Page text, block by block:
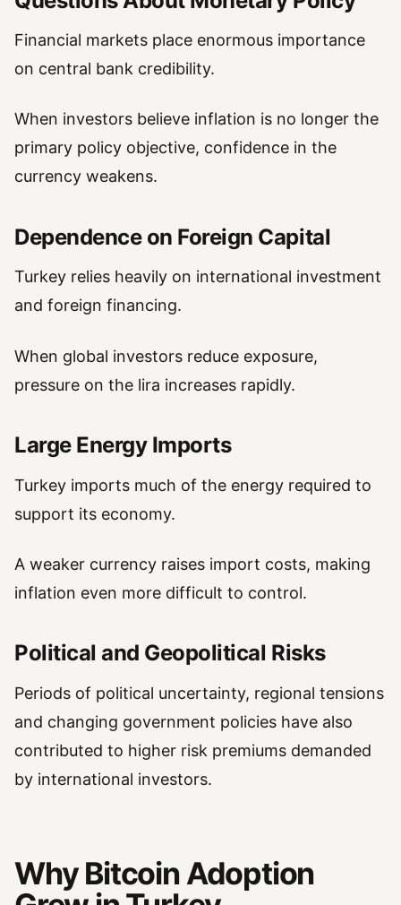
Financial markets place enormous importance
on central bank credibility.
When investors believe inflation is no longer the
primary policy objective, confidence in the
currency weakens.
Dependence on Foreign Capital
Turkey relies heavily on international investment
and foreign financing.
When global investors reduce exposure,
pressure on the lira increases rapidly.
Large Energy Imports
Turkey imports much of the energy required to
support its economy.
A weaker currency raises import costs, making
inflation even more difficult to control.
Political and Geopolitical Risks
Periods of political uncertainty, regional tensions
and changing government policies have also
contributed to higher risk premiums demanded
by international investors.
Why Bitcoin Adoption